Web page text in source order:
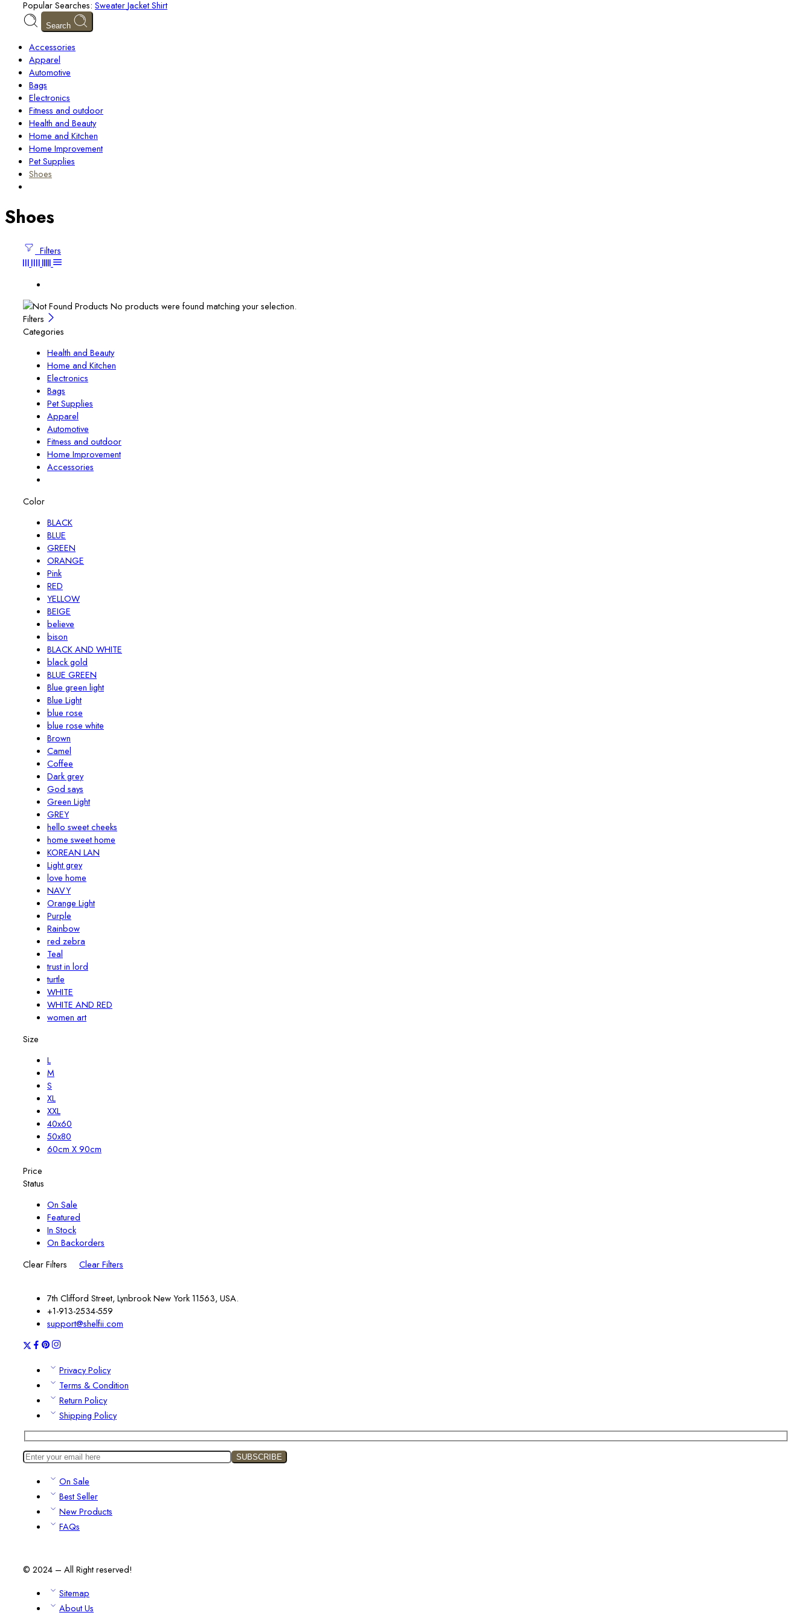
Popular Searches: SweaterJacketShirt
Search
Accessories
Apparel
Automotive
Bags
Electronics
Fitness and outdoor
Health and Beauty
Home and Kitchen
Home Improvement
Pet Supplies
Shoes
Shoes
Filters
No products were found matching your selection.
Filters
Categories
Health and Beauty
Home and Kitchen
Electronics
Bags
Pet Supplies
Apparel
Automotive
Fitness and outdoor
Home Improvement
Accessories
Color
BLACK
BLUE
GREEN
ORANGE
Pink
RED
YELLOW
BEIGE
believe
bison
BLACK AND WHITE
black gold
BLUE GREEN
Blue green light
Blue Light
blue rose
blue rose white
Brown
Camel
Coffee
Dark grey
God says
Green Light
GREY
hello sweet cheeks
home sweet home
KOREAN LAN
Light grey
love home
NAVY
Orange Light
Purple
Rainbow
red zebra
Teal
trust in lord
turtle
WHITE
WHITE AND RED
women art
Size
L
M
S
XL
XXL
40x60
50x80
60cm X 90cm
Price
Status
On Sale
Featured
In Stock
On Backorders
Clear Filters
Clear Filters
7th Clifford Street, Lynbrook New York 11563, USA.
+1-913-2534-559
support@shelfii.com
Privacy Policy
Terms & Condition
Return Policy
Shipping Policy
On Sale
Best Seller
New Products
FAQs
© 2024 – All Right reserved!
Sitemap
About Us